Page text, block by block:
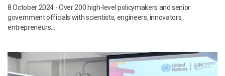
8 October 2024 - Over 200 high-level policymakers and senior
government officials with scientists, engineers, innovators,
entrepreneurs...